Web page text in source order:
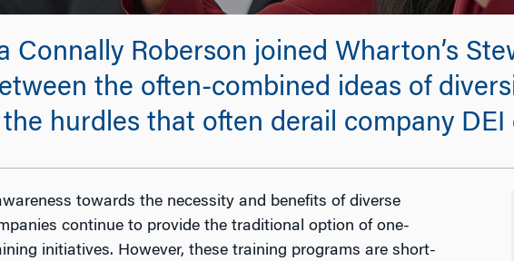
Connally Roberson joined Wharton’s
the often-combined ideas of
hurdles that often derail company DEI
towards the necessity and benefits of diverse
continue to provide the traditional option of one-
initiatives. However, these training programs are short-